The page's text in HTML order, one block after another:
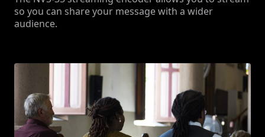
so you can share your message with a wider
audience.